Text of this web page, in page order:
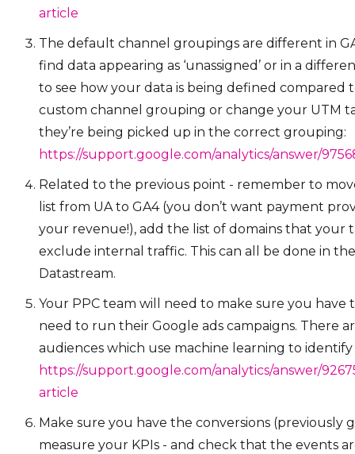
article
The default channel groupings are different in
find data appearing as ‘unassigned’ or in a
to see how your data is being defined compared
custom channel grouping or change your UTM
they’re being picked up in the correct grouping:
https://support.google.com/analytics/answer/
Related to the previous point - remember to
list from UA to GA4 (you don’t want payment
your revenue!), add the list of domains that your
exclude internal traffic. This can all be done in
Datastream.
Your PPC team will need to make sure you
need to run their Google ads campaigns. There
audiences which use machine learning to
https://support.google.com/analytics/answer/
article
Make sure you have the conversions (previously
measure your KPIs - and check that the events